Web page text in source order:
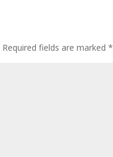
Required fields are marked*